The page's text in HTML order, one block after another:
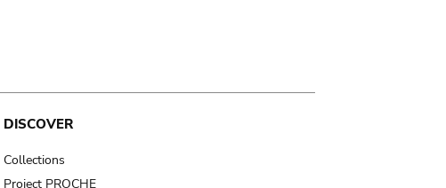
DISCOVER
Collections
Project PROCHE